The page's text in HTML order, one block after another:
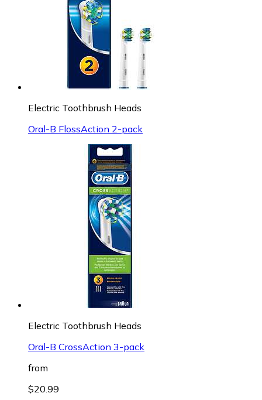
Electric Toothbrush Heads
Oral-B FlossAction 2-pack
Electric Toothbrush Heads
Oral-B CrossAction 3-pack
from
$20.99